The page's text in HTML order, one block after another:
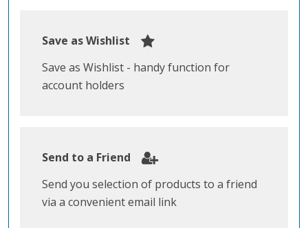
Save as Wishlist
Save as Wishlist - handy function for
account holders
Send to a Friend
Send you selection of products to a friend
via a convenient email link